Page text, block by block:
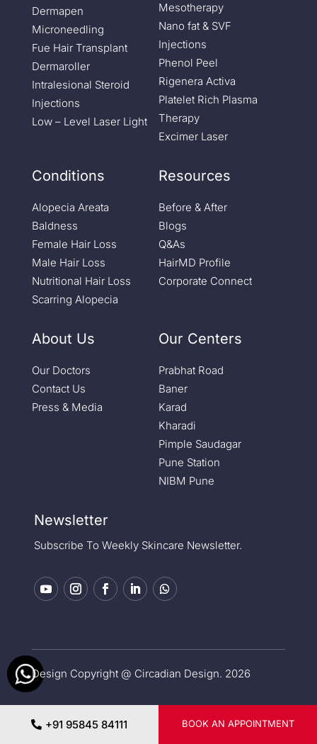
Dermapen
Microneedling
Fue Hair Transplant
Dermaroller
Intralesional Steroid
Injections
Low – Level Laser Light
Mesotherapy
Nano fat & SVF
Injections
Phenol Peel
Rigenera Activa
Platelet Rich Plasma
Therapy
Excimer Laser
Conditions
Alopecia Areata
Baldness
Female Hair Loss
Male Hair Loss
Nutritional Hair Loss
Scarring Alopecia
Resources
Before & After
Blogs
Q&As
HairMD Profile
Corporate Connect
About Us
Our Doctors
Contact Us
Press & Media
Our Centers
Prabhat Road
Baner
Karad
Kharadi
Pimple Saudagar
Pune Station
NIBM Pune
Newsletter
Subscribe To Weekly Skincare Newsletter.
Design Copyright @ Circadian Design. 2026
+91 95845 84111 BOOK AN APPOINTMENT